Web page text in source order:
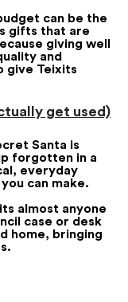
can be the
gifts that are
giving well
and
give Teixits
get used)
Santa is
forgotten in a
everyday
can make.
almost anyone
case or desk
home, bringing